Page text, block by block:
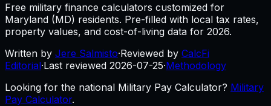
Free military finance calculators customized for
Maryland (MD) residents. Pre-filled with local tax rates,
property values, and cost-of-living data for 2026.
Written by Jere Salmisto·Reviewed by CalcFi
Editorial·Last reviewed 2026-07-25·Methodology
Looking for the national Military Pay Calculator? Military
Pay Calculator.